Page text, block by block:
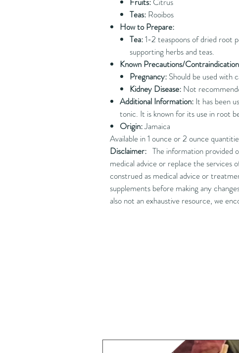
Teas: Rooibos
How to Prepare:
Tea:1-2 teaspoons of dried root
supporting herbs and teas.
Known Precautions/
Pregnancy: Should be used with
Kidney Disease: Not
Additional Information: It has been
tonic. It is known for its use in root
Origin:Jamaica
Available in 1 ounce or 2 ounce
Disclaimer: The information provided
medical advice or replace the services
construed as medical advice or
supplements before making any
also not an exhaustive resource, we